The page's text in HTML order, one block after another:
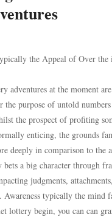
the Appeal of Over the
adventures at the moment
purpose of untold
the prospect of profiting
enticing, the grounds
deeply in comparison to the
a big character through
judgments,
Awareness typically the mind
lottery begin, you can can